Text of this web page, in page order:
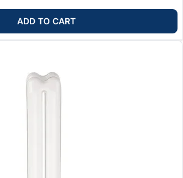
ADD TO CART